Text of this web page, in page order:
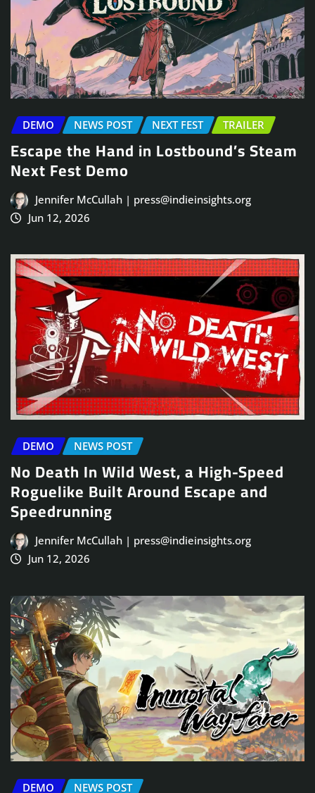
DEMO NEWS POST NEXT FEST TRAILER
Escape the Hand in Lostbound’s Steam
Next Fest Demo
Jennifer McCullah | press@indieinsights.org
Jun 12, 2026
DEMO NEWS POST
No Death In Wild West, a High-Speed
Roguelike Built Around Escape and
Speedrunning
Jennifer McCullah | press@indieinsights.org
Jun 12, 2026
DEMO NEWS POST